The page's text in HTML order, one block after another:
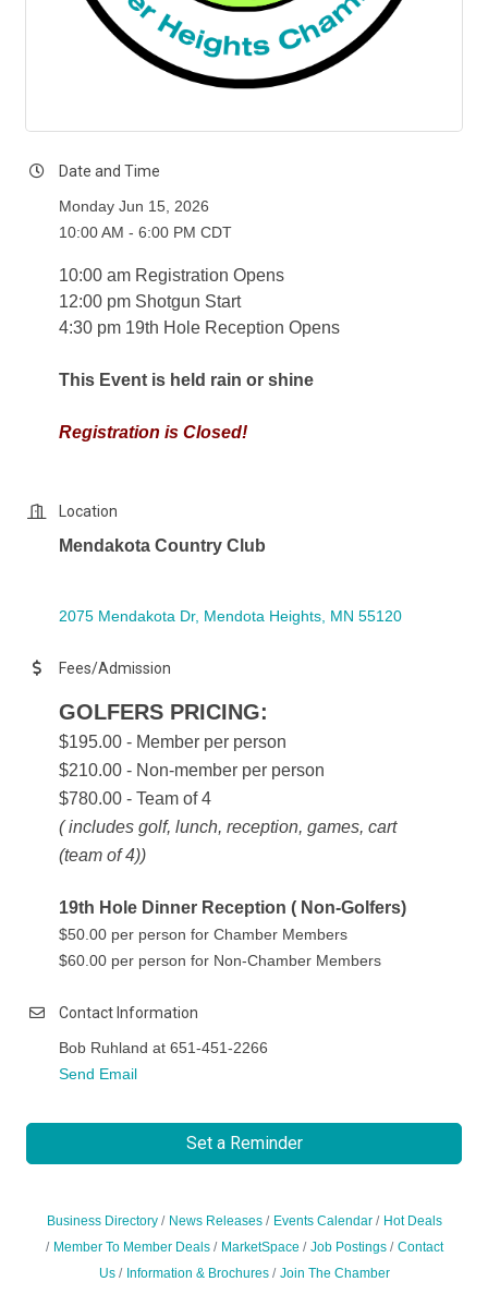
Date and Time
Monday Jun 15, 2026
10:00 AM - 6:00 PM CDT
10:00 am Registration Opens
12:00 pm Shotgun Start
4:30 pm 19th Hole Reception Opens
This Event is held rain or shine
Registration is Closed!
Location
Mendakota Country Club
2075 Mendakota Dr Mendota Heights MN 55120
Fees/Admission
GOLFERS PRICING:
$195.00 - Member per person
$210.00 - Non-member per person
$780.00 - Team of 4
( includes golf, lunch, reception, games, cart
(team of 4))
19th Hole Dinner Reception ( Non-Golfers)
$50.00 per person for Chamber Members
$60.00 per person for Non-Chamber Members
Contact Information
Bob Ruhland at 651-451-2266
Send Email
Set a Reminder
Business Directory News Releases Events Calendar
Hot Deals
Member To Member Deals
MarketSpace Job Postings
Contact
Us
Information & Brochures Join The Chamber